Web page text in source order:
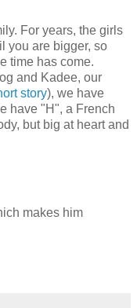
For years, the girls
you are bigger, so
time has come.
and Kadee, our
story), we have
have "H", a French
but big at heart and
makes him